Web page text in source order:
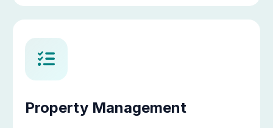
Property Management